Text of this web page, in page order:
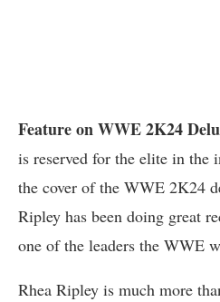
Feature on WWE 2K24
is reserved for the elite in the
the cover of the WWE 2K24
Ripley has been doing great
one of the leaders the WWE
Rhea Ripley is much more